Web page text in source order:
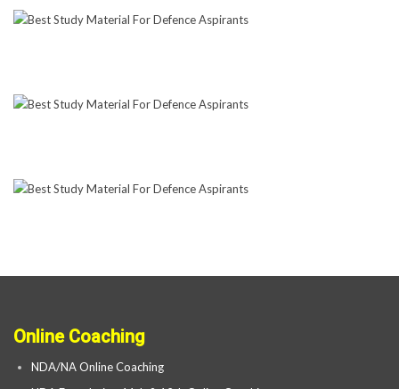
Online Coaching
NDA/NA Online Coaching